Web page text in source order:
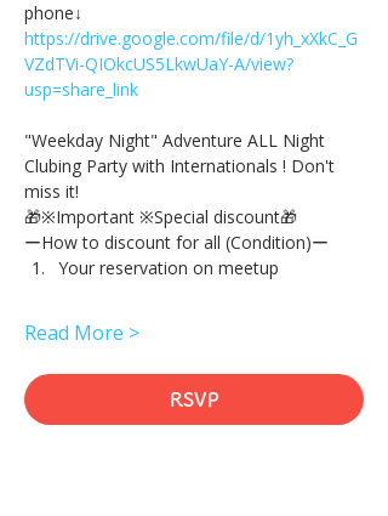
phone↓
https://drive.google.com/file/d/1yh_xXkC_G
VZdTVi-QIOkcUS5LkwUaY-A/view?
usp=share_link
"Weekday Night" Adventure ALL Night
Clubing Party with Internationals ! Don't
miss it!
🎁※Important ※Special discount🎁
ーHow to discount for all (Condition)ー
Your reservation on meetup
Read More >
RSVP